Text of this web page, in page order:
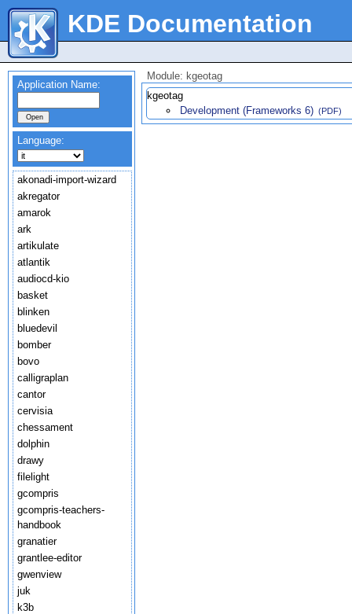
KDE Documentation
Application Name:
Language:
akonadi-import-wizard
akregator
amarok
ark
artikulate
atlantik
audiocd-kio
basket
blinken
bluedevil
bomber
bovo
calligraplan
cantor
cervisia
chessament
dolphin
drawy
filelight
gcompris
gcompris-teachers-
handbook
granatier
grantlee-editor
gwenview
juk
k3b
Module: kgeotag
kgeotag
Development (Frameworks 6) (PDF)